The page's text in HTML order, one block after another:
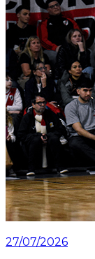
Read article
27/07/2026